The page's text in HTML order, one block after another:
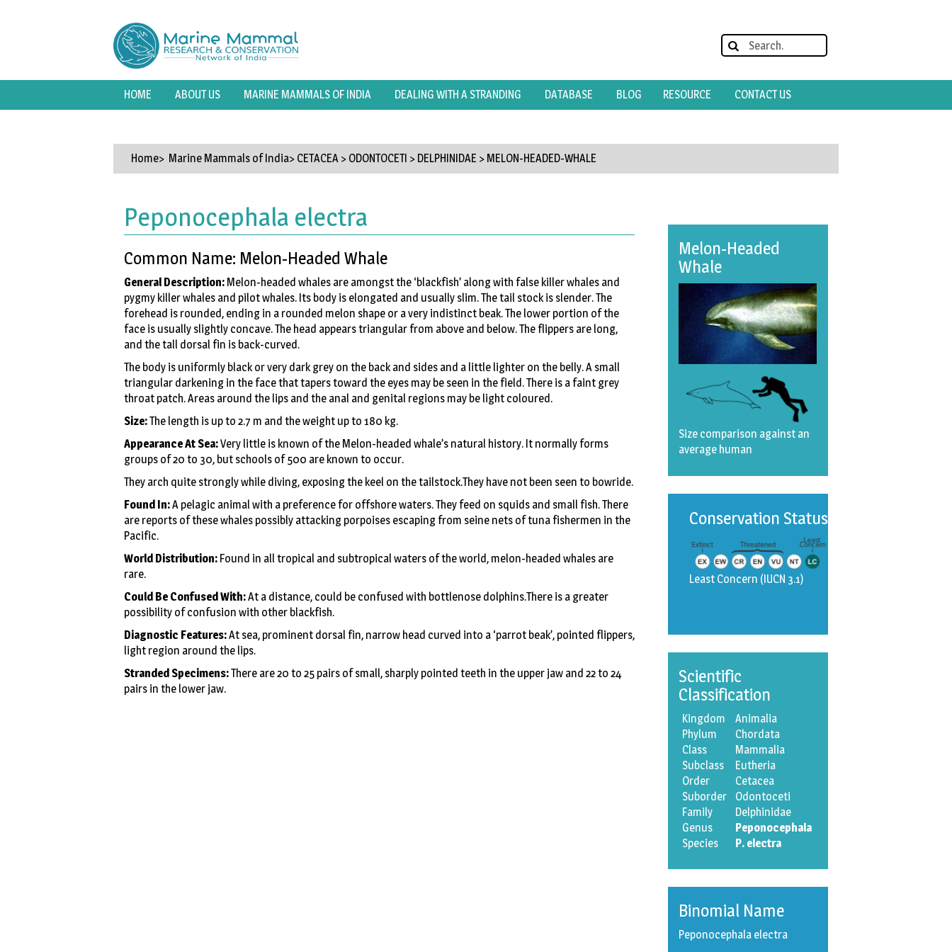
HOME ABOUT US MARINE MAMMALS OF INDIA DEALING WITH A STRANDING DATABASE BLOG RESOURCE CONTACT US
Home> Marine Mammals of India> CETACEA > ODONTOCETI > DELPHINIDAE > MELON-HEADED-WHALE
Peponocephala electra
Common Name: Melon-Headed Whale
General Description: Melon-headed whales are amongst the ‘blackfish’ along with false killer whales and
pygmy killer whales and pilot whales. Its body is elongated and usually slim. The tail stock is slender. The
forehead is rounded, ending in a rounded melon shape or a very indistinct beak. The lower portion of the
face is usually slightly concave. The head appears triangular from above and below. The flippers are long,
and the tall dorsal fin is back-curved.
The body is uniformly black or very dark grey on the back and sides and a little lighter on the belly. A small
triangular darkening in the face that tapers toward the eyes may be seen in the field. There is a faint grey
throat patch. Areas around the lips and the anal and genital regions may be light coloured.
Size:The length is up to 2.7 m and the weight up to 180 kg.
Appearance At Sea:Very little is known of the Melon-headed whale’s natural history. It normally forms
groups of 20 to 30, but schools of 500 are known to occur.
They arch quite strongly while diving, exposing the keel on the tailstock.They have not been seen to bowride.
Found In:A pelagic animal with a preference for offshore waters. They feed on squids and small fish. There
are reports of these whales possibly attacking porpoises escaping from seine nets of tuna fishermen in the
Pacific.
World Distribution: Found in all tropical and subtropical waters of the world, melon-headed whales are
rare.
Could Be Confused With:At a distance, could be confused with bottlenose dolphins.There is a greater
possibility of confusion with other blackfish.
Diagnostic Features:At sea, prominent dorsal fin, narrow head curved into a ‘parrot beak’, pointed flippers,
light region around the lips.
Stranded Specimens:There are 20 to 25 pairs of small, sharply pointed teeth in the upper jaw and 22 to 24
pairs in the lower jaw.
Melon-Headed
Whale
Size comparison against an
average human
Conservation Status
Least Concern (IUCN 3.1)
Scientific
Classification
Kingdom
Animalia
Phylum
Chordata
Class
Mammalia
Subclass
Eutheria
Order
Cetacea
Suborder
Odontoceti
Family
Delphinidae
Genus
Peponocephala
Species
P. electra
Binomial Name
Peponocephala electra